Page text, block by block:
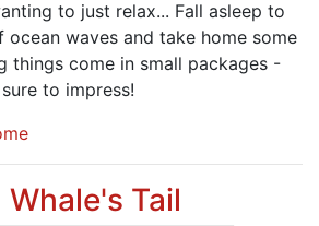
to just relax... Fall asleep to
ocean waves and take home some
things come in small packages -
to impress!
Whale's Tail